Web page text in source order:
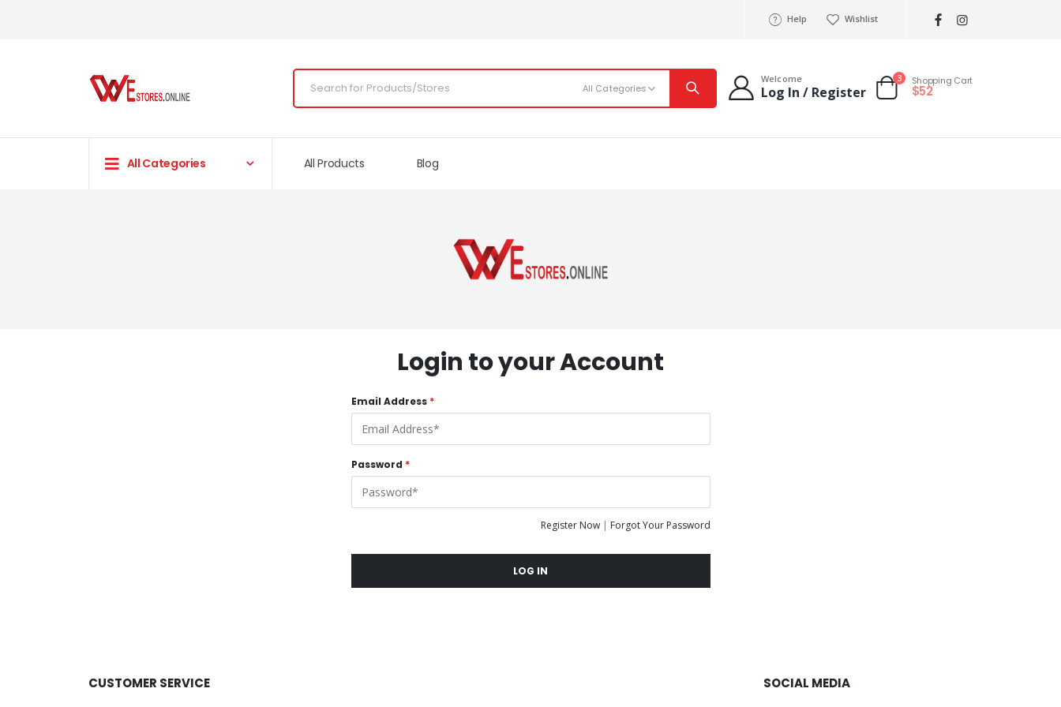
Help Wishlist
Welcome
Log In / Register
3 Shopping Cart
$52
All Categories All Products Blog
Login to your Account
Email Address *
Password *
Register Now| Forgot Your Password
LOG IN
CUSTOMER SERVICE SOCIAL MEDIA